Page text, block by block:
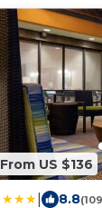
From US $136
8.8